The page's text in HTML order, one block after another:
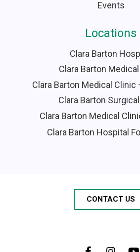
Events
Locations
Clara Barton
Clara Barton
Clara Barton Medical Clinic
Clara Barton
Clara Barton Medical
Clara Barton Hospital
CONTACT US